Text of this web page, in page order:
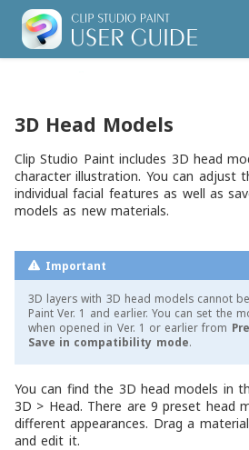
3D Head Models
Clip Studio Paint includes 3D head
character illustration. You can adjust
individual facial features as well as
models as new materials.
Important
3D layers with 3D head models cannot
Paint Ver. 1 and earlier. You can set the
when opened in Ver. 1 or earlier from
Save in compatibility mode.
You can find the 3D head models in
3D > Head. There are 9 preset head
different appearances. Drag a
and edit it.